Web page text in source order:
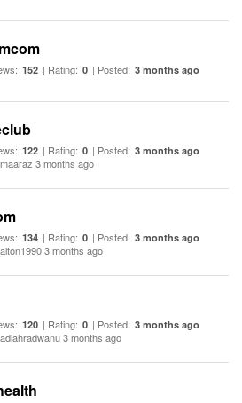
152 | Rating: 0 | Posted: 3 months ago
122 | Rating: 0 | Posted: 3 months ago
3 months ago
134 | Rating: 0 | Posted: 3 months ago
3 months ago
120 | Rating: 0 | Posted: 3 months ago
3 months ago